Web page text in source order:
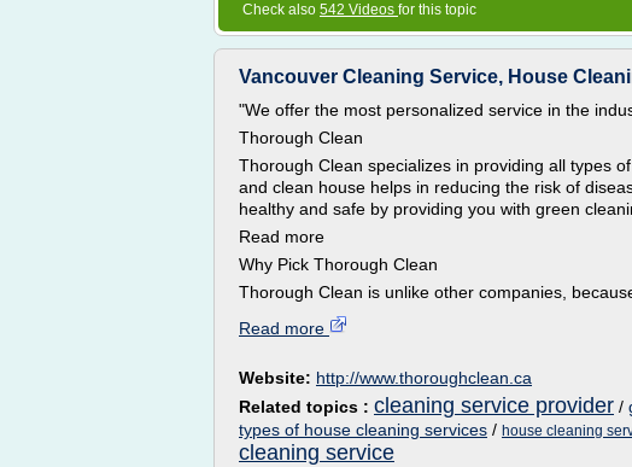
Check also 542 Videos for this topic
Vancouver Cleaning Service, House
"We offer the most personalized service in the
Thorough Clean
Thorough Clean specializes in providing all types
and clean house helps in reducing the risk of
healthy and safe by providing you with green
Read more
Why Pick Thorough Clean
Thorough Clean is unlike other companies, because
Read more
Website: http://www.thoroughclean.ca
Related topics : cleaning service provider /
types of house cleaning services / house cleaning
cleaning service